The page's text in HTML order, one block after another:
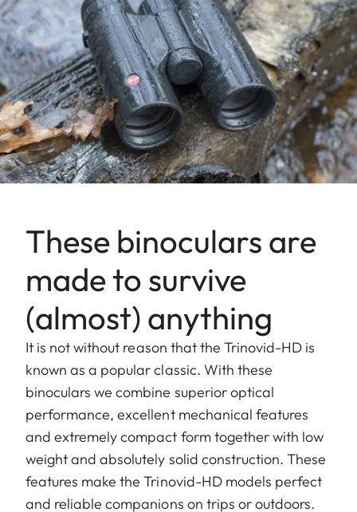
These binoculars are
made to survive
(almost) anything
It is not without reason that the Trinovid-HD is
known as a popular classic. With these
binoculars we combine superior optical
performance, excellent mechanical features
and extremely compact form together with low
weight and absolutely solid construction. These
features make the Trinovid-HD models perfect
and reliable companions on trips or outdoors.